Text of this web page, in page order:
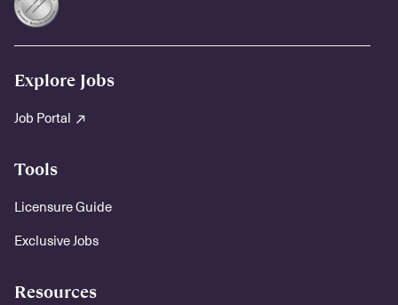
Explore Jobs
Job Portal
Tools
Licensure Guide
Exclusive Jobs
Resources